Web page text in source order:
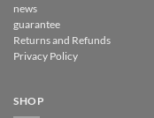
news
guarantee
Returns and Refunds
Privacy Policy
SHOP